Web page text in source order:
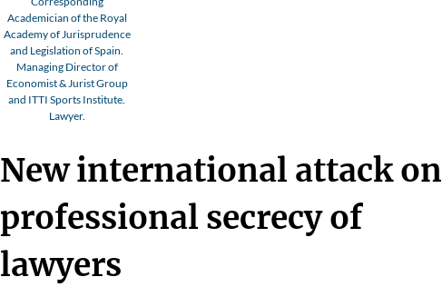
Academician of the Royal
Academy of Jurisprudence
and Legislation of Spain.
Managing Director of
Economist & Jurist Group
and ITTI Sports Institute.
Lawyer.
New international attack on
professional secrecy of
lawyers